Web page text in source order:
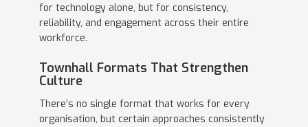
for technology alone, but for consistency,
reliability, and engagement across their entire
workforce.
Townhall Formats That Strengthen
Culture
There’s no single format that works for every
organisation, but certain approaches consistently